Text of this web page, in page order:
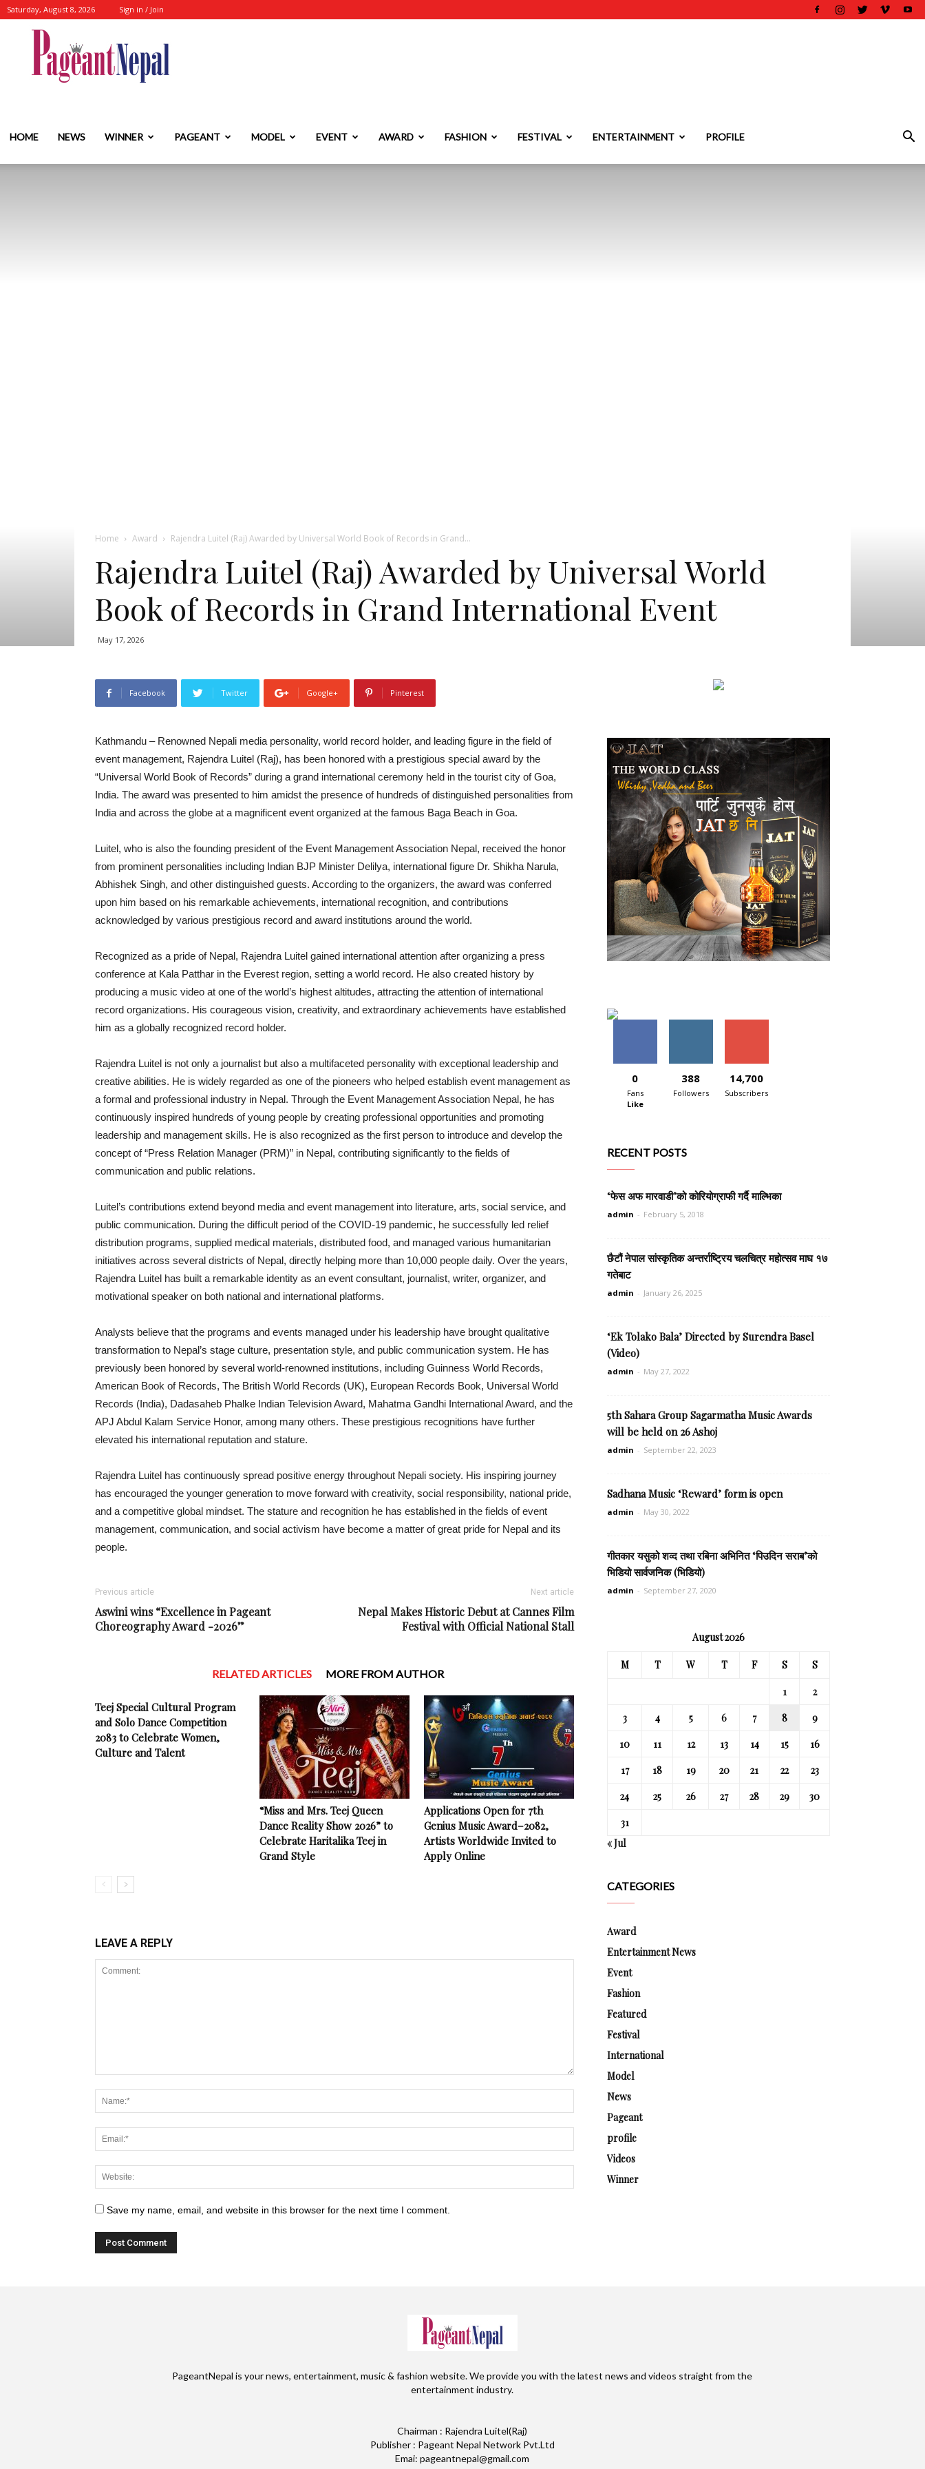
Saturday, August 8, 2026 Sign in / Join
HOME NEWS WINNER PAGEANT MODEL EVENT AWARD FASHION FESTIVAL ENTERTAINMENT PROFILE
Home Award Rajendra Luitel (Raj) Awarded by Universal World Book of Records in Grand...
Rajendra Luitel (Raj) Awarded by Universal World
Book of Records in Grand International Event
May 17, 2026
Facebook Twitter Google+ Pinterest
Kathmandu – Renowned Nepali media personality, world record holder, and leading figure in the field of
event management, Rajendra Luitel (Raj), has been honored with a prestigious special award by the
“Universal World Book of Records” during a grand international ceremony held in the tourist city of Goa,
India. The award was presented to him amidst the presence of hundreds of distinguished personalities from
India and across the globe at a magnificent event organized at the famous Baga Beach in Goa.
Luitel, who is also the founding president of the Event Management Association Nepal, received the honor
from prominent personalities including Indian BJP Minister Delilya, international figure Dr. Shikha Narula,
Abhishek Singh, and other distinguished guests. According to the organizers, the award was conferred
upon him based on his remarkable achievements, international recognition, and contributions
acknowledged by various prestigious record and award institutions around the world.
Recognized as a pride of Nepal, Rajendra Luitel gained international attention after organizing a press
conference at Kala Patthar in the Everest region, setting a world record. He also created history by
producing a music video at one of the world’s highest altitudes, attracting the attention of international
record organizations. His courageous vision, creativity, and extraordinary achievements have established
him as a globally recognized record holder.
Rajendra Luitel is not only a journalist but also a multifaceted personality with exceptional leadership and
creative abilities. He is widely regarded as one of the pioneers who helped establish event management as
a formal and professional industry in Nepal. Through the Event Management Association Nepal, he has
continuously inspired hundreds of young people by creating professional opportunities and promoting
leadership and management skills. He is also recognized as the first person to introduce and develop the
concept of “Press Relation Manager (PRM)” in Nepal, contributing significantly to the fields of
communication and public relations.
Luitel’s contributions extend beyond media and event management into literature, arts, social service, and
public communication. During the difficult period of the COVID-19 pandemic, he successfully led relief
distribution programs, supplied medical materials, distributed food, and managed various humanitarian
initiatives across several districts of Nepal, directly helping more than 10,000 people daily. Over the years,
Rajendra Luitel has built a remarkable identity as an event consultant, journalist, writer, organizer, and
motivational speaker on both national and international platforms.
Analysts believe that the programs and events managed under his leadership have brought qualitative
transformation to Nepal’s stage culture, presentation style, and public communication system. He has
previously been honored by several world-renowned institutions, including Guinness World Records,
American Book of Records, The British World Records (UK), European Records Book, Universal World
Records (India), Dadasaheb Phalke Indian Television Award, Mahatma Gandhi International Award, and the
APJ Abdul Kalam Service Honor, among many others. These prestigious recognitions have further
elevated his international reputation and stature.
Rajendra Luitel has continuously spread positive energy throughout Nepali society. His inspiring journey
has encouraged the younger generation to move forward with creativity, social responsibility, national pride,
and a competitive global mindset. The stature and recognition he has established in the fields of event
management, communication, and social activism have become a matter of great pride for Nepal and its
people.
Previous article
Aswini wins “Excellence in Pageant
Choreography Award -2026”
Next article
Nepal Makes Historic Debut at Cannes Film
Festival with Official National Stall
RELATED ARTICLES MORE FROM AUTHOR
Teej Special Cultural Program
and Solo Dance Competition
2083 to Celebrate Women,
Culture and Talent
“Miss and Mrs. Teej Queen
Dance Reality Show 2026” to
Celebrate Haritalika Teej in
Grand Style
Applications Open for 7th
Genius Music Award–2082,
Artists Worldwide Invited to
Apply Online
LEAVE A REPLY
Save my name, email, and website in this browser for the next time I comment.
0
Fans
Like
388
Followers
14,700
Subscribers
RECENT POSTS
‘फेस अफ मारवाडी’को कोरियोग्राफी गर्दै माल्भिका
admin - February 5, 2018
छैटौं नेपाल सांस्कृतिक अन्तर्राष्ट्रिय चलचित्र महोत्सव माघ १७
गतेबाट
admin - January 26, 2025
‘Ek Tolako Bala’ Directed by Surendra Basel
(Video)
admin - May 27, 2022
5th Sahara Group Sagarmatha Music Awards
will be held on 26 Ashoj
admin - September 22, 2023
Sadhana Music ‘Reward’ form is open
admin - May 30, 2022
गीतकार यसुको शव्द तथा रबिना अभिनित ‘पिउदिन सराब’को
भिडियो सार्वजनिक (भिडियो)
admin - September 27, 2020
August 2026
M T W T F S S
1
2
3
4 5 6 7 8
9
10
11 12 13 14 15
16
17
18 19 20 21 22
23
24
25 26 27 28 29
30
31
« Jul
CATEGORIES
Award
Entertainment News
Event
Fashion
Featured
Festival
International
Model
News
Pageant
profile
Videos
Winner
PageantNepal is your news, entertainment, music & fashion website. We provide you with the latest news and videos straight from the
entertainment industry.
Chairman : Rajendra Luitel(Raj)
Publisher : Pageant Nepal Network Pvt.Ltd
Emai: pageantnepal@gmail.com